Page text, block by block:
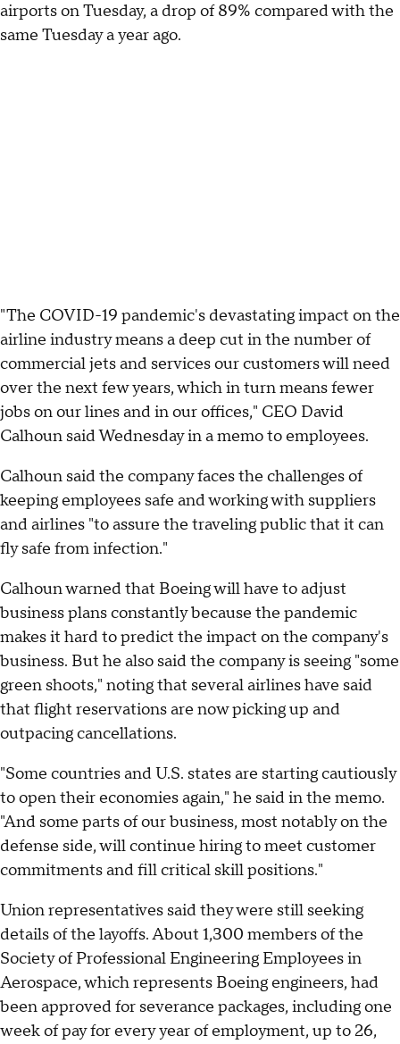
airports on Tuesday, a drop of 89% compared with the
same Tuesday a year ago.
"The COVID-19 pandemic's devastating impact on the
airline industry means a deep cut in the number of
commercial jets and services our customers will need
over the next few years, which in turn means fewer
jobs on our lines and in our offices," CEO David
Calhoun said Wednesday in a memo to employees.
Calhoun said the company faces the challenges of
keeping employees safe and working with suppliers
and airlines "to assure the traveling public that it can
fly safe from infection."
Calhoun warned that Boeing will have to adjust
business plans constantly because the pandemic
makes it hard to predict the impact on the company's
business. But he also said the company is seeing "some
green shoots," noting that several airlines have said
that flight reservations are now picking up and
outpacing cancellations.
"Some countries and U.S. states are starting cautiously
to open their economies again," he said in the memo.
"And some parts of our business, most notably on the
defense side, will continue hiring to meet customer
commitments and fill critical skill positions."
Union representatives said they were still seeking
details of the layoffs. About 1,300 members of the
Society of Professional Engineering Employees in
Aerospace, which represents Boeing engineers, had
been approved for severance packages, including one
week of pay for every year of employment, up to 26,